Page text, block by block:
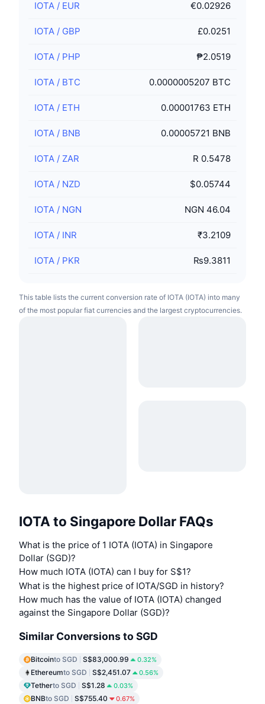
IOTA / EUR €0.02926
IOTA / GBP £0.0251
IOTA / PHP ₱2.0519
IOTA / BTC 0.0000005207 BTC
IOTA / ETH 0.00001763 ETH
IOTA / BNB 0.00005721 BNB
IOTA / ZAR R 0.5478
IOTA / NZD $0.05744
IOTA / NGN NGN 46.04
IOTA / INR ₹3.2109
IOTA / PKR ₨9.3811
This table lists the current conversion rate of IOTA (IOTA) into many
of the most popular fiat currencies and the largest cryptocurrencies.
IOTA to Singapore Dollar FAQs
What is the price of 1 IOTA (IOTA) in Singapore
Dollar (SGD)?
How much IOTA (IOTA) can I buy for S$1?
What is the highest price of IOTA/SGD in history?
How much has the value of IOTA (IOTA) changed
against the Singapore Dollar (SGD)?
Similar Conversions to SGD
Bitcointo SGD S$83,000.99 0.32%
Ethereumto SGD S$2,451.07 0.56%
Tetherto SGD S$1.28 0.03%
BNBto SGD S$755.40 0.67%